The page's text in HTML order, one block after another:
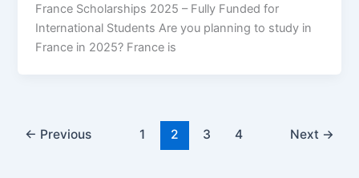
France Scholarships 2025 – Fully Funded for
International Students Are you planning to study in
France in 2025? France is
← Previous 1 2 3 4 Next →